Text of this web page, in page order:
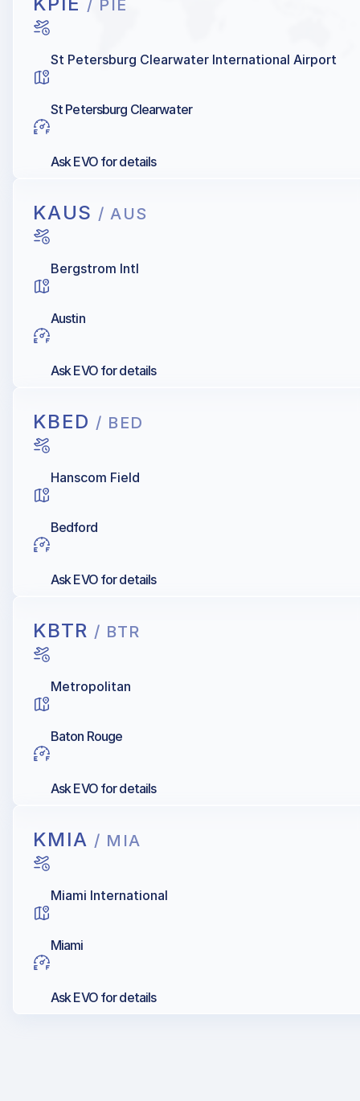
/ PIE
St Petersburg Clearwater International Airport
St Petersburg Clearwater
Ask EVO for details
KAUS / AUS
Bergstrom Intl
Austin
Ask EVO for details
KBED / BED
Hanscom Field
Bedford
Ask EVO for details
KBTR / BTR
Metropolitan
Baton Rouge
Ask EVO for details
KMIA / MIA
Miami International
Miami
Ask EVO for details